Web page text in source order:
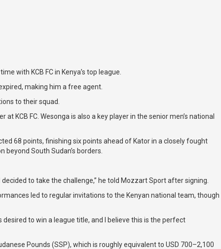
with KCB FC in Kenya’s top league.
making him a free agent.
to their squad.
KCB FC. Wesonga is also a key player in the senior men’s national
68 points, finishing six points ahead of Kator in a closely fought
South Sudan’s borders.
to take the challenge,” he told Mozzart Sport after signing.
led to regular invitations to the Kenyan national team, though
to win a league title, and I believe this is the perfect
Pounds (SSP), which is roughly equivalent to USD 700–2,100